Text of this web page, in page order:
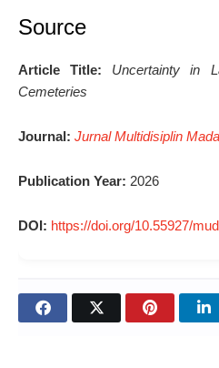
Source
Article Title:
Uncertainty in
Cemeteries
Journal: Jurnal Multidisiplin
Publication Year: 2026
DOI: https://doi.org/10.55927/